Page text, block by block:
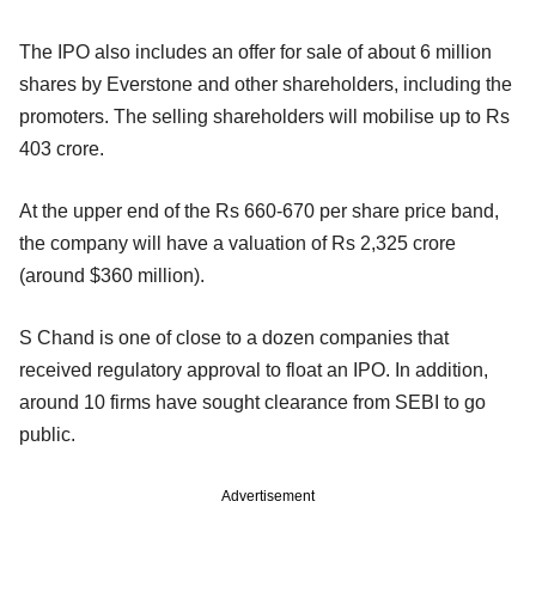
The IPO also includes an offer for sale of about 6 million
shares by Everstone and other shareholders, including the
promoters. The selling shareholders will mobilise up to Rs
403 crore.
At the upper end of the Rs 660-670 per share price band,
the company will have a valuation of Rs 2,325 crore
(around $360 million).
S Chand is one of close to a dozen companies that
received regulatory approval to float an IPO. In addition,
around 10 firms have sought clearance from SEBI to go
public.
Advertisement